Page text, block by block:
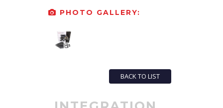
PHOTO GALLERY:
BACK TO LIST